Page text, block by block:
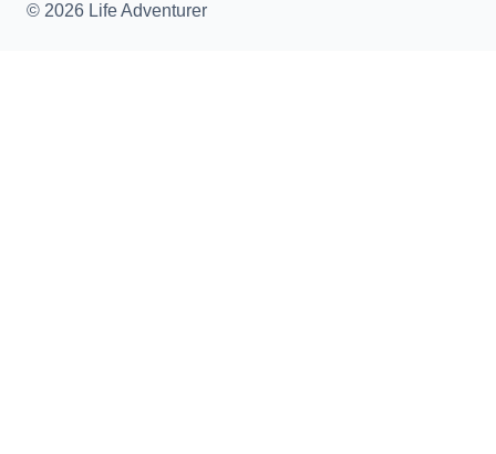
© 2026 Life Adventurer